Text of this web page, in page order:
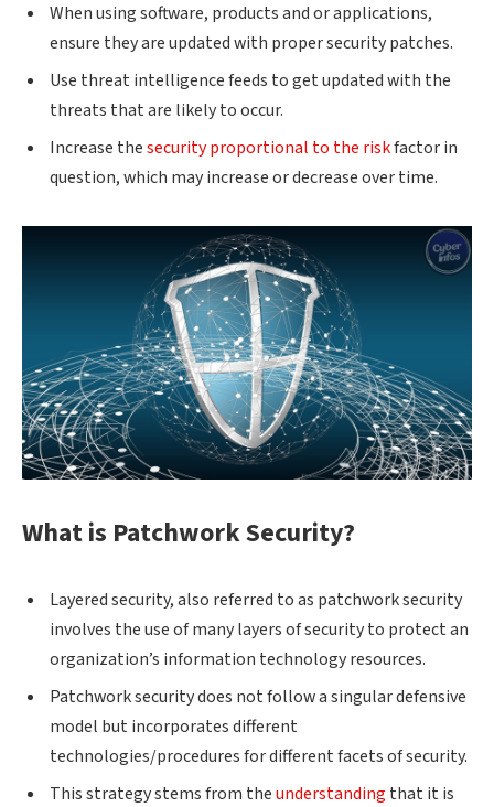
When using software, products and or applications,
ensure they are updated with proper security patches.
Use threat intelligence feeds to get updated with the
threats that are likely to occur.
Increase thesecurity proportional to the riskfactor in
question, which may increase or decrease over time.
What is Patchwork Security?
Layered security, also referred to as patchwork security
involves the use of many layers of security to protect an
organization’s information technology resources.
Patchwork security does not follow a singular defensive
model but incorporates different
technologies/procedures for different facets of security.
This strategy stems from theunderstanding that it is